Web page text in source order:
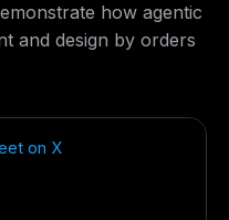
how agentic
and design by orders
on X